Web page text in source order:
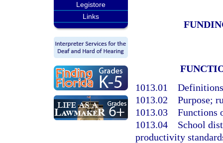
Legistore
Links
1013.01
1013.02 Purpose;
1013.03 Functions
1013.04 School
productivity